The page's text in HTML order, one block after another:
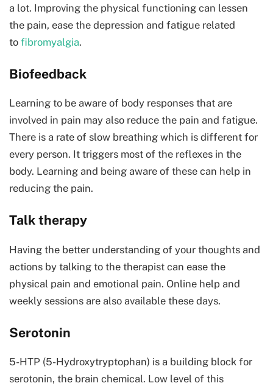
a lot. Improving the physical functioning can lessen
the pain, ease the depression and fatigue related
to fibromyalgia.
Biofeedback
Learning to be aware of body responses that are
involved in pain may also reduce the pain and fatigue.
There is a rate of slow breathing which is different for
every person. It triggers most of the reflexes in the
body. Learning and being aware of these can help in
reducing the pain.
Talk therapy
Having the better understanding of your thoughts and
actions by talking to the therapist can ease the
physical pain and emotional pain. Online help and
weekly sessions are also available these days.
Serotonin
5-HTP (5-Hydroxytryptophan) is a building block for
serotonin, the brain chemical. Low level of this